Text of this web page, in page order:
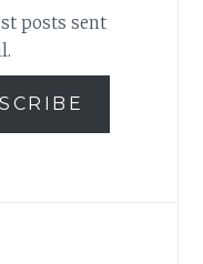
posts sent